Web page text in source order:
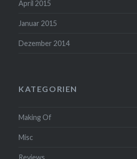
April 2015
Januar 2015
Dezember 2014
KATEGORIEN
Making Of
Misc